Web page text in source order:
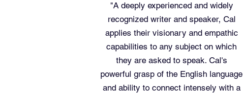
"A deeply experienced and widely
recognized writer and speaker, Cal
applies their visionary and empathic
capabilities to any subject on which
they are asked to speak. Cal's
powerful grasp of the English language
and ability to connect intensely with a